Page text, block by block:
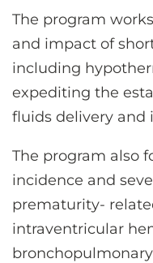
The program
and impact of
including
expediting the
fluids delivery and
The program also
incidence and
prematurity-
intraventricular